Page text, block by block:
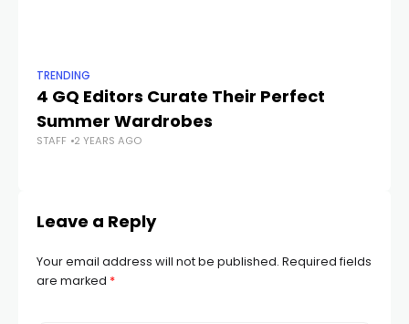
TRENDING
4 GQ Editors Curate Their Perfect
Summer Wardrobes
STAFF 2 YEARS AGO
Leave a Reply
Your email address will not be published. Required fields
are marked *